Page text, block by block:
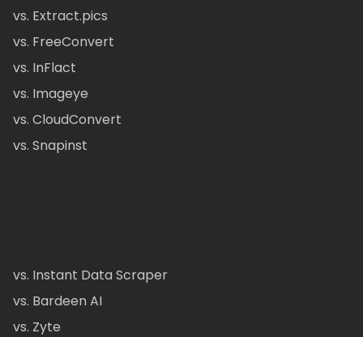
vs. Extract.pics
vs. FreeConvert
vs. InFlact
vs. Imageye
vs. CloudConvert
vs. Snapinst
vs. Instant Data Scraper
vs. Bardeen AI
vs. Zyte